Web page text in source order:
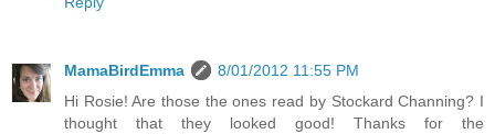
MamaBirdEmma
8/01/2012 11:55 PM
Hi Rosie! Are those the ones read by Stockard Channing? I
thought that they looked good! Thanks for the